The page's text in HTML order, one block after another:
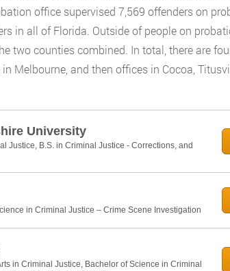
office supervised 7,569 offenders on
in all of Florida. Outside of people on
two counties combined. In total, there are
Melbourne, and then offices in Cocoa,
University
Justice, B.S. in Criminal Justice - Corrections, and
in Criminal Justice – Crime Scene Investigation
in Criminal Justice, Bachelor of Science in Criminal